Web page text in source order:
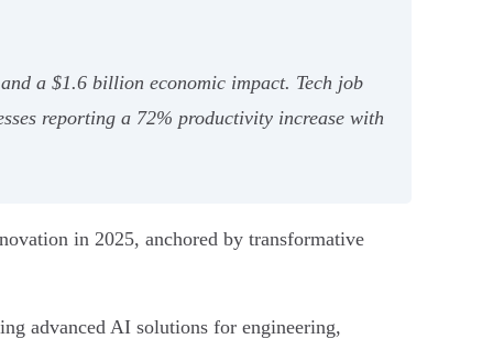
a $1.6 billion economic impact. Tech job
reporting a 72% productivity increase with
in 2025, anchored by transformative
advanced AI solutions for engineering,